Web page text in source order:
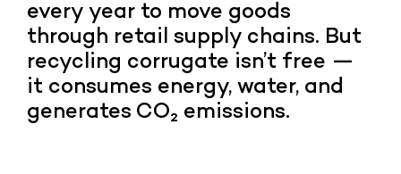
every year to move goods
through retail supply chains. But
recycling corrugate isn’t free —
it consumes energy, water, and
generates CO₂ emissions.